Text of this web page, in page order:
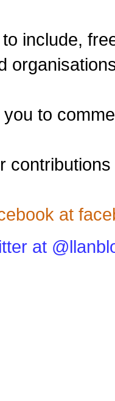
include,
to
at
at